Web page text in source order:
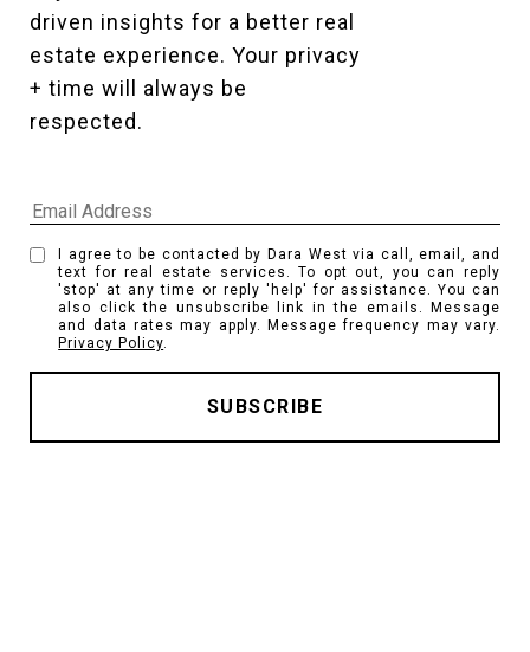
driven insights for a better real
estate experience. Your privacy
+ time will always be
respected.
I agree to be contacted by Dara West via call, email, and
text for real estate services. To opt out, you can reply
'stop' at any time or reply 'help' for assistance. You can
also click the unsubscribe link in the emails. Message
and data rates may apply. Message frequency may vary.
Privacy Policy.